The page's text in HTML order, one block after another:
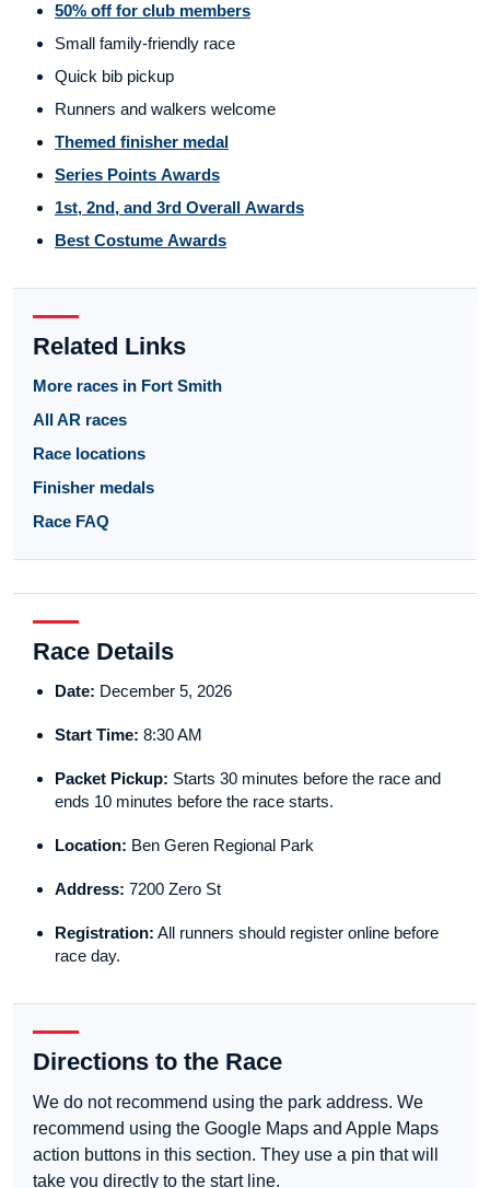
50% off for club members
Small family-friendly race
Quick bib pickup
Runners and walkers welcome
Themed finisher medal
Series Points Awards
1st, 2nd, and 3rd Overall Awards
Best Costume Awards
Related Links
More races in Fort Smith
All AR races
Race locations
Finisher medals
Race FAQ
Race Details
Date: December 5, 2026
Start Time: 8:30 AM
Packet Pickup: Starts 30 minutes before the race and
ends 10 minutes before the race starts.
Location: Ben Geren Regional Park
Address: 7200 Zero St
Registration: All runners should register online before
race day.
Directions to the Race
We do not recommend using the park address. We
recommend using the Google Maps and Apple Maps
action buttons in this section. They use a pin that will
take you directly to the start line.